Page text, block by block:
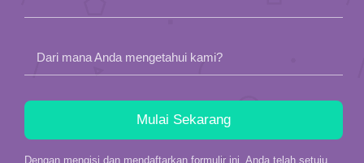
Dari mana Anda mengetahui kami?
Dengan mengisi dan mendaftarkan formulir ini, Anda telah setuju